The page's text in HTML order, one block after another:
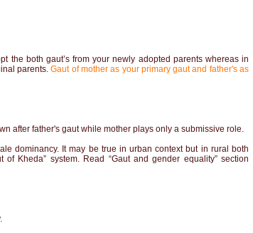
the both gaut’s from your newly adopted parents whereas in
parents.Gaut of mother as your primary gaut and father's as
after father's gaut while mother plays only a submissive role.
dominancy. It may be true in urban context but in rural both
of Kheda” system. Read “Gaut and gender equality” section